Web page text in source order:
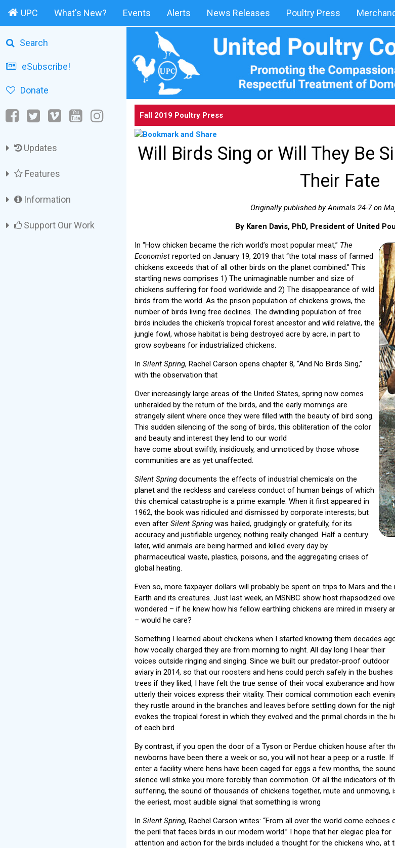
UPC What's New? Events Alerts News Releases Poultry Press
Search
eSubscribe!
Donate
Updates
Features
Information
Support Our Work
Fall 2019 Poultry Press
Will Birds Sing or Will They Be
Their Fate
Originally published by Animals 24-7 on
By Karen Davis, PhD, President of United
In “How chicken became the rich world’s most popular meat,” The
Economist reported on January 19, 2019 that “the total mass of farmed
chickens exceeds that of all other birds on the planet combined.” This
startling news comprises 1) The unimaginable number and size of
chickens suffering for food worldwide and 2) The disappearance of wild
birds from the world. As the prison population of chickens grows, the
number of birds living free declines. The dwindling population of free
birds includes the chicken’s tropical forest ancestor and wild relative, the
jungle fowl, whose habitat is being destroyed acre by acre, in part to
grow soybeans for industrialized chickens.
In Silent Spring, Rachel Carson opens chapter 8, “And No Birds Sing,”
with the observation that
Over increasingly large areas of the United States, spring now comes
unheralded by the return of the birds, and the early mornings are
strangely silent where once they were filled with the beauty of bird song.
This sudden silencing of the song of birds, this obliteration of the color
and beauty and interest they lend to our world
have come about swiftly, insidiously, and unnoticed by those whose
communities are as yet unaffected.
Silent Spring documents the effects of industrial chemicals on the
planet and the reckless and careless conduct of human beings of which
this chemical catastrophe is a prime example. When it first appeared in
1962, the book was ridiculed and dismissed by corporate interests; but
even after Silent Spring was hailed, grudgingly or gratefully, for its
accuracy and justifiable urgency, nothing really changed. Half a century
later, wild animals are being harmed and killed every day by
pharmaceutical waste, plastics, poisons, and the aggregating crises of
global heating.
Even so, more taxpayer dollars will probably be spent on trips to Mars and
Earth and its creatures. Just last week, an MSNBC show host rhapsodized
wondered – if he knew how his fellow earthling chickens are mired in misery
– would he care?
Something I learned about chickens when I started knowing them decades
how vocally charged they are from morning to night. All day long I hear their
voices outside ringing and singing. Since we built our predator-proof outdoor
aviary in 2014, so that our roosters and hens could perch safely in the bushes
trees if they liked, I have felt the true sense of their vocal exuberance and how
utterly their voices express their vitality. Their comical commotion each
they rustle around in the branches and leaves before settling down for the
evokes the tropical forest in which they evolved and the primal chords in the
of each bird.
By contrast, if you open the door of a Tyson or Perdue chicken house after
newborns have been there a week or so, you will not hear a peep or a rustle.
enter a facility where hens have been caged for eggs a few months, the
silence will strike you more forcibly than commotion. Of all the indicators of
suffering, the sound of thousands of chickens together, mute and unmoving,
the eeriest, most audible signal that something is wrong
In Silent Spring, Rachel Carson writes: “From all over the world come echoes
the peril that faces birds in our modern world.” I hope that her elegiac plea for
attention and action for the birds included a thought for the chickens who, at